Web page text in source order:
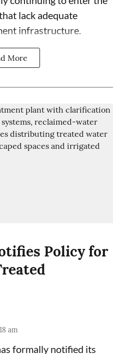
lack adequate
infrastructure.
More
Policy for
am
formally notified its